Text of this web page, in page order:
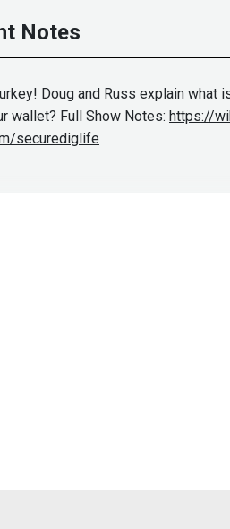
Notes
Doug and Russ explain
wallet? Full Show Notes: https://
securediglife